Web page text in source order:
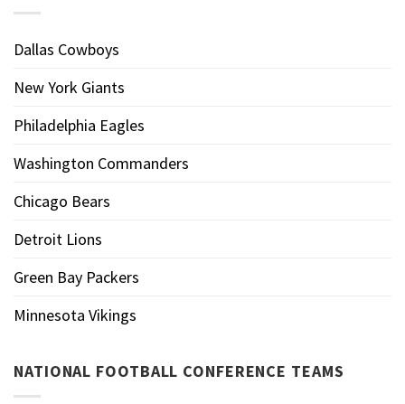
Dallas Cowboys
New York Giants
Philadelphia Eagles
Washington Commanders
Chicago Bears
Detroit Lions
Green Bay Packers
Minnesota Vikings
NATIONAL FOOTBALL CONFERENCE TEAMS